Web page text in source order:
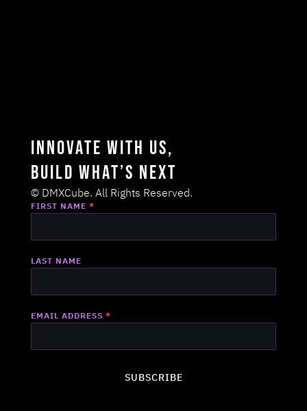
Innovate with us,
Build what’s next
© DMXCube. All Rights Reserved.
FIRST NAME *
LAST NAME
EMAIL ADDRESS *
SUBSCRIBE